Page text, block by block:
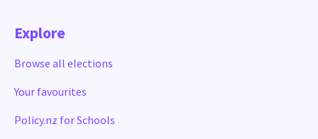
Explore
Browse all elections
Your favourites
Policy.nz for Schools